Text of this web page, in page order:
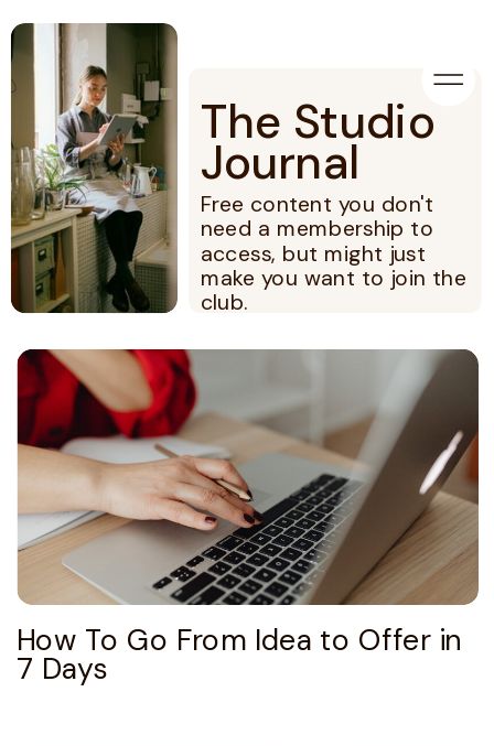
Free content you don't
need a membership to
access, but might just
make you want to join the
club.
The Studio
Journal
How To Go From Idea to Offer in
7 Days